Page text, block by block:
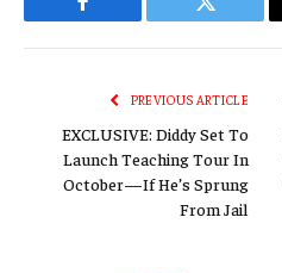
Facebook Twitter
PREVIOUS ARTICLE
EXCLUSIVE: Diddy Set To
Launch Teaching Tour In
October—If He’s Sprung
From Jail